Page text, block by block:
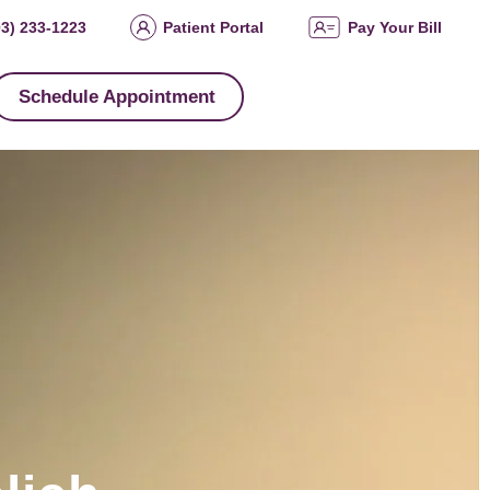
233-1223 Patient Portal Pay Your Bill
Schedule Appointment